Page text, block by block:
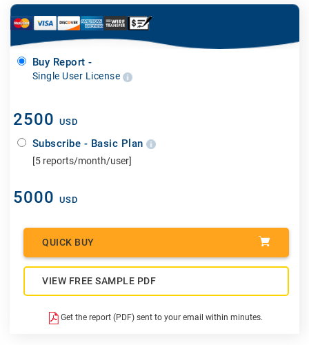
Buy Report -
Single User License
2500 USD
Subscribe - Basic Plan
[5 reports/month/user]
5000 USD
QUICK BUY
VIEW FREE SAMPLE PDF
Get the report (PDF) sent to your email within minutes.